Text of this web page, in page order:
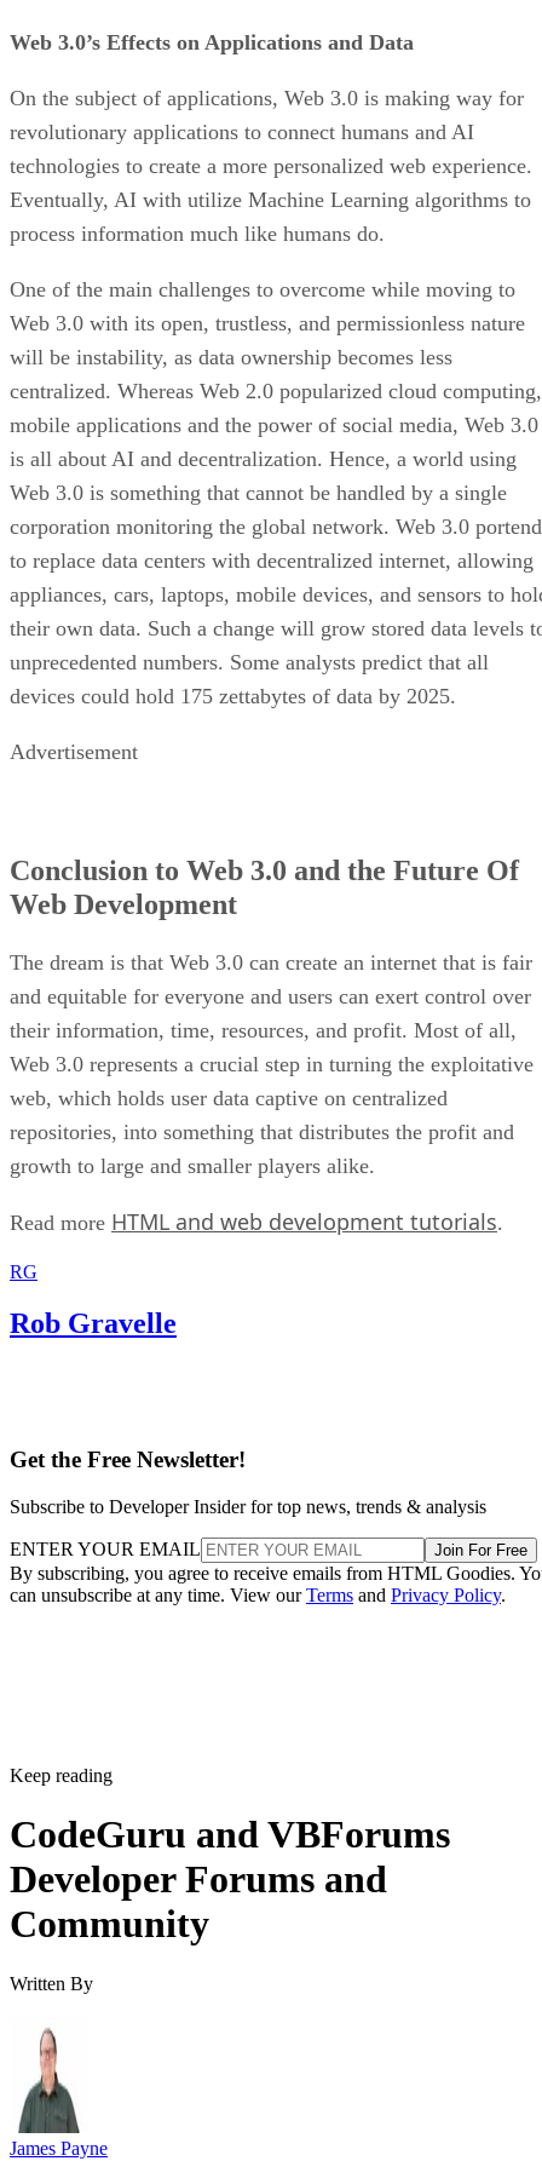
Web 3.0’s Effects on Applications and Data
On the subject of applications, Web 3.0 is making way for
revolutionary applications to connect humans and AI
technologies to create a more personalized web experience.
Eventually, AI with utilize Machine Learning algorithms to
process information much like humans do.
One of the main challenges to overcome while moving to
Web 3.0 with its open, trustless, and permissionless nature
will be instability, as data ownership becomes less
centralized. Whereas Web 2.0 popularized cloud computing,
mobile applications and the power of social media, Web 3.0
is all about AI and decentralization. Hence, a world using
Web 3.0 is something that cannot be handled by a single
corporation monitoring the global network. Web 3.0
to replace data centers with decentralized internet, allowing
appliances, cars, laptops, mobile devices, and sensors to
their own data. Such a change will grow stored data levels
unprecedented numbers. Some analysts predict that all
devices could hold 175 zettabytes of data by 2025.
Advertisement
Conclusion to Web 3.0 and the Future Of
Web Development
The dream is that Web 3.0 can create an internet that is fair
and equitable for everyone and users can exert control over
their information, time, resources, and profit. Most of all,
Web 3.0 represents a crucial step in turning the exploitative
web, which holds user data captive on centralized
repositories, into something that distributes the profit and
growth to large and smaller players alike.
Read more HTML and web development tutorials.
RG
Rob Gravelle
Get the Free Newsletter!
Subscribe to Developer Insider for top news, trends & analysis
ENTER YOUR EMAIL Join For Free
By subscribing, you agree to receive emails from HTML Goodies.
can unsubscribe at any time. View ourTerms and Privacy Policy.
Keep reading
CodeGuru and VBForums
Developer Forums and
Community
Written By
James Payne